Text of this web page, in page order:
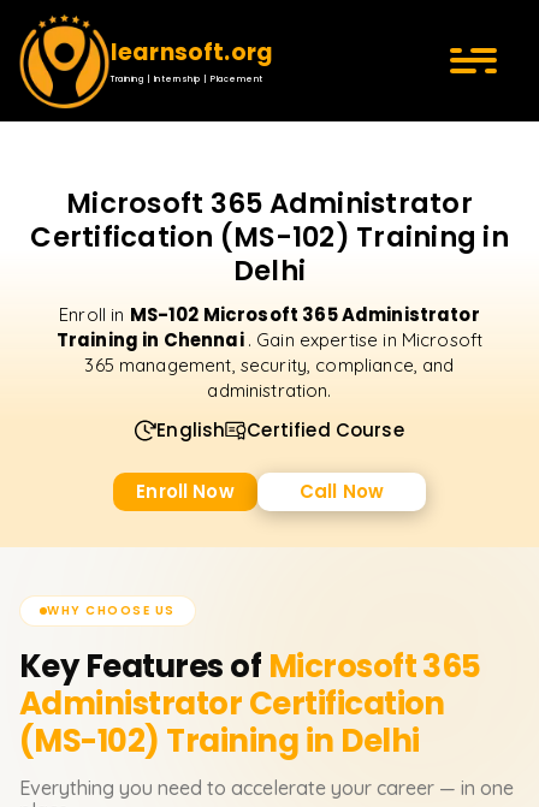
learnsoft.org
Training | Internship | Placement
Microsoft 365 Administrator
Certification (MS-102) Training in
Delhi
Enroll in MS-102 Microsoft 365 Administrator
Training in Chennai . Gain expertise in Microsoft
365 management, security, compliance, and
administration.
English Certified Course
Enroll Now Call Now
WHY CHOOSE US
Key Features of Microsoft 365
Administrator Certification
(MS-102) Training in Delhi
Everything you need to accelerate your career — in one